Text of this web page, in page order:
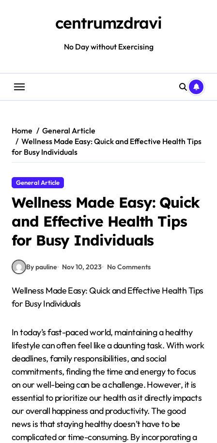
centrumzdravi
No Day without Exercising
Home
General Article
Wellness Made Easy: Quick and Effective Health Tips
for Busy Individuals
General Article
Wellness Made Easy: Quick
and Effective Health Tips
for Busy Individuals
By pauline Nov 10, 2023 No Comments
Wellness Made Easy: Quick and Effective Health Tips
for Busy Individuals
In today’s fast-paced world, maintaining a healthy
lifestyle can often feel like a daunting task. With work
deadlines, family responsibilities, and social
commitments, finding the time and energy to focus
on our well-being can be a challenge. However, it is
essential to prioritize our health as it directly impacts
our overall happiness and productivity. The good
news is that staying healthy doesn’t have to be
complicated or time-consuming. By incorporating a